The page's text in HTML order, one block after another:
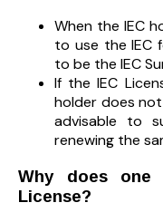
When the IEC
to use the IEC
to be the IEC
If the IEC
holder does
advisable to
renewing the
Why does one
License?